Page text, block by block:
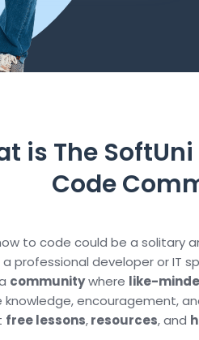
is The
Code
to code could be a solitary
professional developer or IT
communitywhere like-
knowledge, encouragement,
free lessons,resources, and